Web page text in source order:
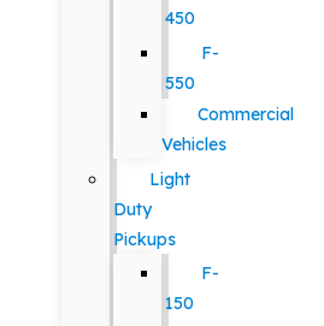
450
F-
550
Commercial
Vehicles
Light
Duty
Pickups
F-
150